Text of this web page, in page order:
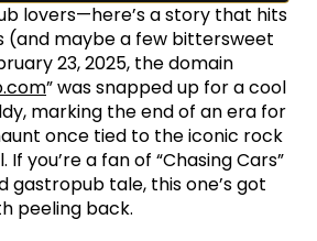
lovers—here’s a story that hits
(and maybe a few bittersweet
23, 2025, the domain
” was snapped up for a cool
marking the end of an era for
once tied to the iconic rock
If you’re a fan of “Chasing Cars”
gastropub tale, this one’s got
peeling back.